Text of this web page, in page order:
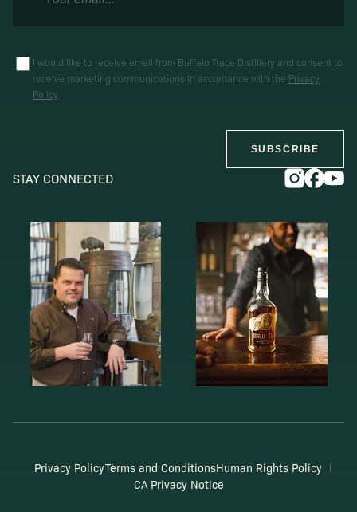
I would like to receive email from Buffalo Trace Distillery and consent to
receive marketing communications in accordance with the Privacy
Policy
SUBSCRIBE
STAY CONNECTED
Privacy PolicyTerms and ConditionsHuman Rights Policy
CA Privacy Notice